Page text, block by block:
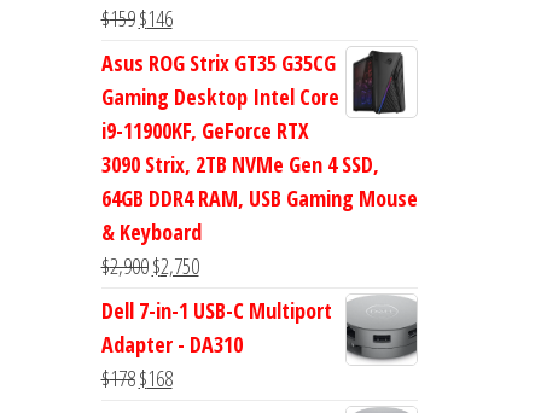
$159Original
price
was:
$159.
$146Current
price
is:
$146.
Asus ROG Strix GT35 G35CG
Gaming Desktop Intel Core
i9-11900KF, GeForce RTX
3090 Strix, 2TB NVMe Gen 4 SSD,
64GB DDR4 RAM, USB Gaming Mouse
& Keyboard
$2,900Original
price
was:
$2,900.
$2,750Current
price
is:
Dell 7-in-1 USB-C Multiport
Adapter - DA310
$178Original
$168Current